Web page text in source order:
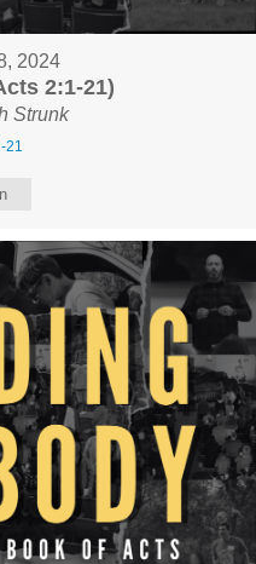
2024
2:1-21)
Strunk
21